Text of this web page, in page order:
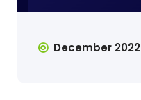
December 2022